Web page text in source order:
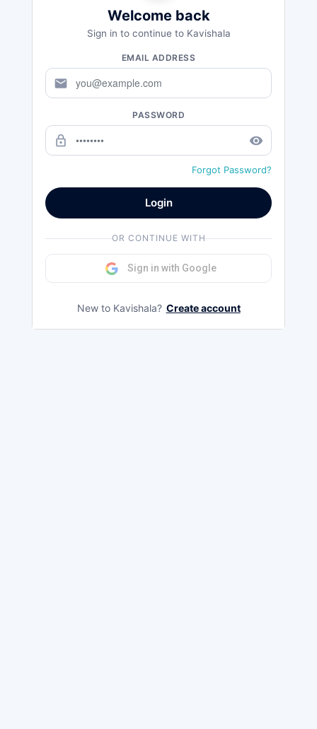
Welcome back
Sign in to continue to Kavishala
EMAIL ADDRESS
mail
PASSWORD
lock_outline remove_red_eye
Forgot Password?
Login
OR CONTINUE WITH
Sign in with Google
New to Kavishala? Create account